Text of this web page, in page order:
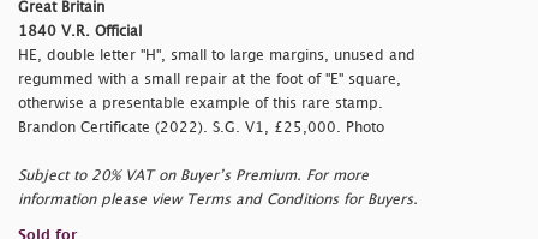
Great Britain
1840 V.R. Official
HE, double letter "H", small to large margins, unused and
regummed with a small repair at the foot of "E" square,
otherwise a presentable example of this rare stamp.
Brandon Certificate (2022). S.G. V1, £25,000. Photo
Subject to 20% VAT on Buyer’s Premium. For more
information please view Terms and Conditions for Buyers.
Sold for